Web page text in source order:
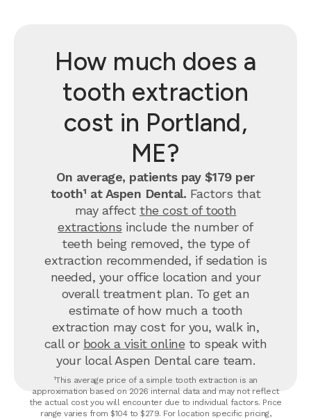
How much does a
tooth extraction
cost in Portland,
ME?
On average, patients pay $179 per
tooth¹ at Aspen Dental. Factors that
may affect the cost of tooth
extractions include the number of
teeth being removed, the type of
extraction recommended, if sedation is
needed, your office location and your
overall treatment plan. To get an
estimate of how much a tooth
extraction may cost for you, walk in,
call or book a visit online to speak with
your local Aspen Dental care team.
¹This average price of a simple tooth extraction is an
approximation based on 2026 internal data and may not reflect
the actual cost you will encounter due to individual factors. Price
range varies from $104 to $279. For location specific pricing,